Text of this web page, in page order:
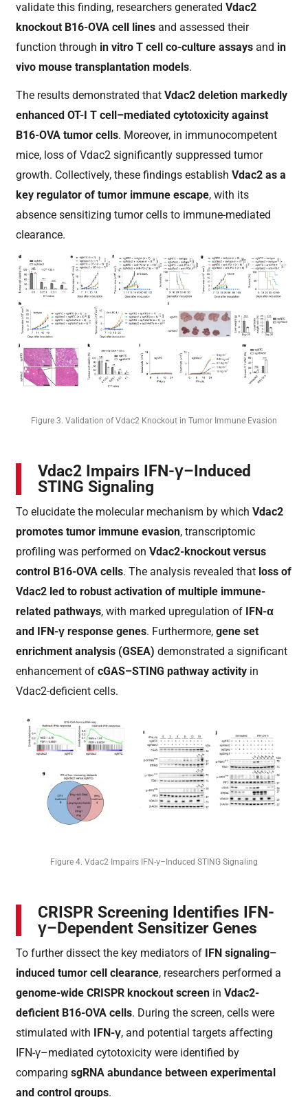
validate this finding, researchers generatedVdac2
knockout B16-OVA cell lines and assessed their
function through in vitro T cell co-culture assays and in
vivo mouse transplantation models.
The results demonstrated thatVdac2 deletion markedly
enhanced OT-I T cell–mediated cytotoxicity against
B16-OVA tumor cells. Moreover, in immunocompetent
mice, loss of Vdac2 significantly suppressed tumor
growth. Collectively, these findings establishVdac2 as a
key regulator of tumor immune escape, with its
absence sensitizing tumor cells to immune-mediated
clearance.
Figure 3. Validation of Vdac2 Knockout in Tumor Immune Evasion
Vdac2 Impairs IFN-γ–Induced
STING Signaling
To elucidate the molecular mechanism by whichVdac2
promotes tumor immune evasion, transcriptomic
profiling was performed onVdac2-knockout versus
control B16-OVA cells. The analysis revealed that loss of
Vdac2 led to robust activation of multiple immune-
related pathways, with marked upregulation of
IFN-α
and IFN-γ response genes. Furthermore,gene set
enrichment analysis (GSEA) demonstrated a significant
enhancement ofcGAS–STING pathway activity in
Vdac2-deficient cells.
Figure 4. Vdac2 Impairs IFN-γ–Induced STING Signaling
CRISPR Screening Identifies IFN-
γ–Dependent Sensitizer Genes
To further dissect the key mediators of
IFN signaling–
induced tumor cell clearance, researchers performed a
genome-wide CRISPR knockout screen inVdac2-
deficient B16-OVA cells. During the screen, cells were
stimulated with
IFN-γ, and potential targets affecting
IFN-γ–mediated cytotoxicity were identified by
comparingsgRNA abundance between experimental
and control groups.